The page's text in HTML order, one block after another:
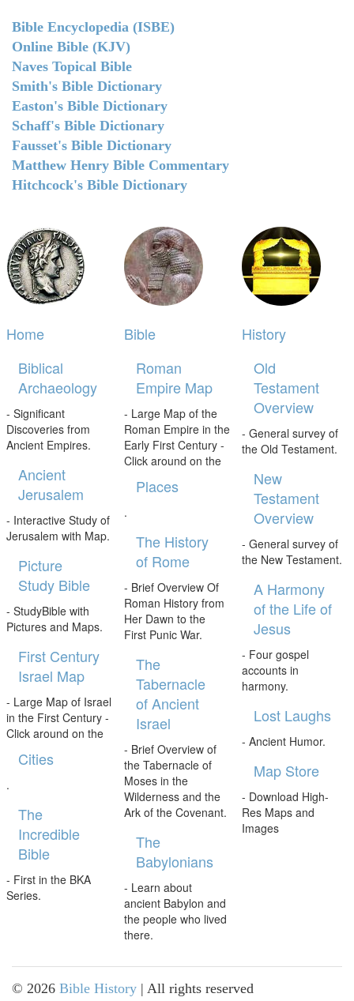
Bible Encyclopedia (ISBE)
Online Bible (KJV)
Naves Topical Bible
Smith's Bible Dictionary
Easton's Bible Dictionary
Schaff's Bible Dictionary
Fausset's Bible Dictionary
Matthew Henry Bible Commentary
Hitchcock's Bible Dictionary
Home
Biblical
Archaeology
- Significant
Discoveries from
Ancient Empires.
Ancient
Jerusalem
- Interactive Study of
Jerusalem with Map.
Picture
Study Bible
- StudyBible with
Pictures and Maps.
First Century
Israel Map
- Large Map of Israel
in the First Century -
Click around on the
Cities
.
The
Incredible
Bible
- First in the BKA
Series.
Bible
Roman
Empire Map
- Large Map of the
Roman Empire in the
Early First Century -
Click around on the
Places
.
The History
of Rome
- Brief Overview Of
Roman History from
Her Dawn to the
First Punic War.
The
Tabernacle
of Ancient
Israel
- Brief Overview of
the Tabernacle of
Moses in the
Wilderness and the
Ark of the Covenant.
The
Babylonians
- Learn about
ancient Babylon and
the people who lived
there.
History
Old
Testament
Overview
- General survey of
the Old Testament.
New
Testament
Overview
- General survey of
the New Testament.
A Harmony
of the Life of
Jesus
- Four gospel
accounts in
harmony.
Lost Laughs
- Ancient Humor.
Map Store
- Download High-
Res Maps and
Images
© 2026 Bible History | All rights reserved